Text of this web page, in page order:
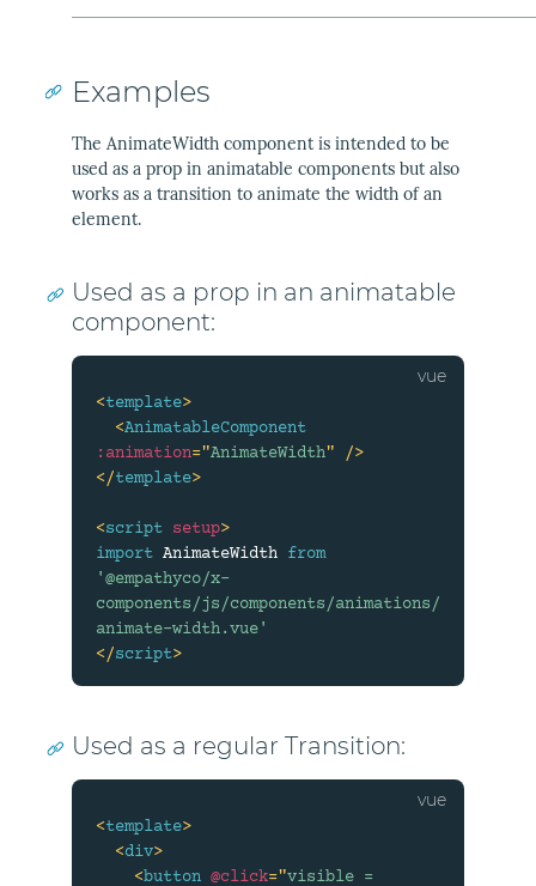
Examples
The AnimateWidth component is intended to be
used as a prop in animatable components but also
works as a transition to animate the width of an
element.
Used as a prop in an animatable
component:
<template>
<AnimatableComponent
:animation="AnimateWidth"
/>
</template>
<script setup>
import AnimateWidth from
'@empathyco/x-
components/js/components/animations/
animate-width.vue'
</script>
Used as a regular Transition:
<template>
<div>
<button @click="visible =